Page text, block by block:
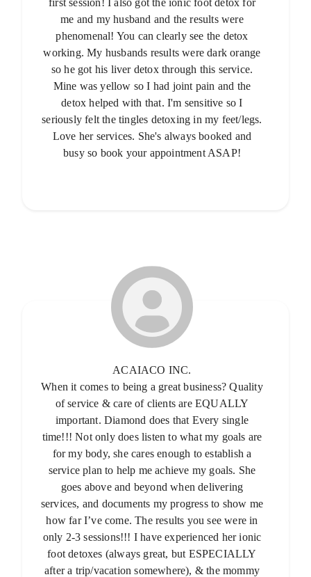
first session! I also got the ionic foot detox for
me and my husband and the results were
phenomenal! You can clearly see the detox
working. My husbands results were dark orange
so he got his liver detox through this service.
Mine was yellow so I had joint pain and the
detox helped with that. I'm sensitive so I
seriously felt the tingles detoxing in my feet/legs.
Love her services. She's always booked and
busy so book your appointment ASAP!
ACAIACO INC.
When it comes to being a great business? Quality
of service & care of clients are EQUALLY
important. Diamond does that Every single
time!!! Not only does listen to what my goals are
for my body, she cares enough to establish a
service plan to help me achieve my goals. She
goes above and beyond when delivering
services, and documents my progress to show me
how far I’ve come. The results you see were in
only 2-3 sessions!!! I have experienced her ionic
foot detoxes (always great, but ESPECIALLY
after a trip/vacation somewhere), & the mommy